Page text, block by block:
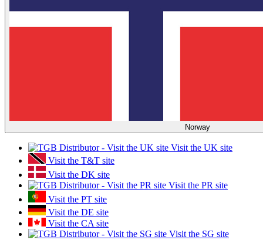
Norway
Visit the UK site
Visit the T&T site
Visit the DK site
Visit the PR site
Visit the PT site
Visit the DE site
Visit the CA site
Visit the SG site